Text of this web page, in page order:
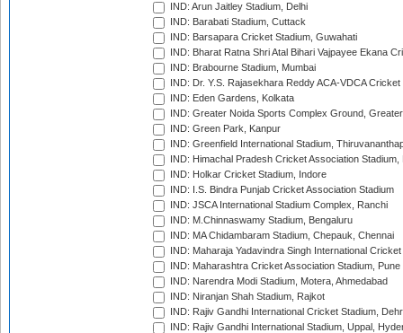
IND: Arun Jaitley Stadium, Delhi
IND: Barabati Stadium, Cuttack
IND: Barsapara Cricket Stadium, Guwahati
IND: Bharat Ratna Shri Atal Bihari Vajpayee Ekana
IND: Brabourne Stadium, Mumbai
IND: Dr. Y.S. Rajasekhara Reddy ACA-VDCA
IND: Eden Gardens, Kolkata
IND: Greater Noida Sports Complex Ground,
IND: Green Park, Kanpur
IND: Greenfield International Stadium,
IND: Himachal Pradesh Cricket Association Stadium,
IND: Holkar Cricket Stadium, Indore
IND: I.S. Bindra Punjab Cricket Association Stadium
IND: JSCA International Stadium Complex, Ranchi
IND: M.Chinnaswamy Stadium, Bengaluru
IND: MA Chidambaram Stadium, Chepauk, Chennai
IND: Maharaja Yadavindra Singh International
IND: Maharashtra Cricket Association Stadium, Pune
IND: Narendra Modi Stadium, Motera, Ahmedabad
IND: Niranjan Shah Stadium, Rajkot
IND: Rajiv Gandhi International Cricket Stadium,
IND: Rajiv Gandhi International Stadium, Uppal,